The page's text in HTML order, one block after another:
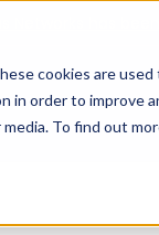
cookies are
in order to improve
To find out
Networks has
SASE
Continuous
WHY